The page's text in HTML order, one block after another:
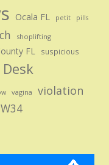
Ocala FL petit pills
shoplifting
FL
suspicious
vagina violation